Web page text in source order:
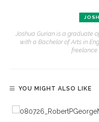
Joshua Gurian is a graduate
with a Bachelor of Arts in
freelance
YOU MIGHT ALSO LIKE